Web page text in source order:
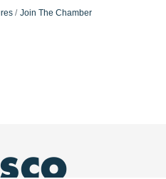
Join The Chamber